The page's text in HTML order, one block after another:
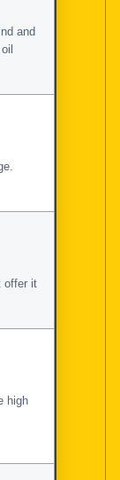
and
offer it
high